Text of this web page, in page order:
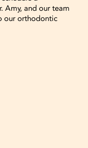
Amy, and our team
our orthodontic